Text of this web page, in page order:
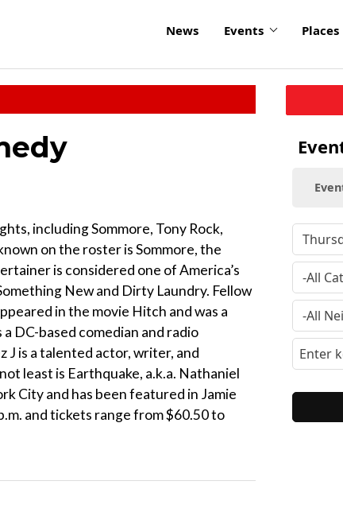
News Events Places
including Sommore, Tony Rock,
on the roster is Sommore, the
is considered one of America’s
New and Dirty Laundry. Fellow
in the movie Hitch and was a
DC-based comedian and radio
J is a talented actor, writer, and
least is Earthquake, a.k.a. Nathaniel
City and has been featured in Jamie
and tickets range from $60.50 to